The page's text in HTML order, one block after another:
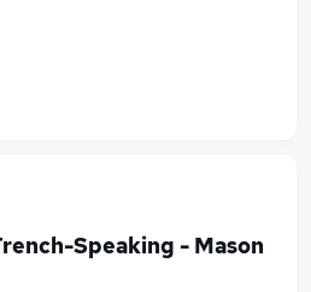
Speaking - Mason